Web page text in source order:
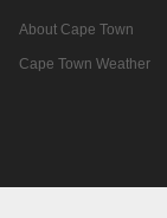
About Cape Town
Cape Town Weather